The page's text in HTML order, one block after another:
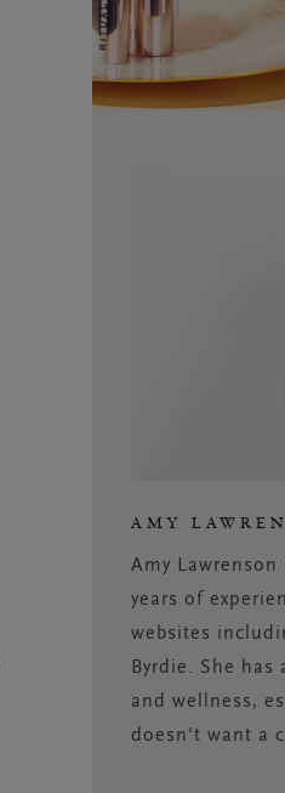
AMY
Amy
years of
websites
Byrdie. She
and wellness,
doesn't want a